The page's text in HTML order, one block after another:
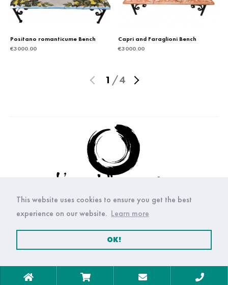
This website uses cookies to ensure you get the best
experience on our website. Learn more
OK!
Positano romanticume Bench
€3000.00
Capri and Faraglioni Bench
€3000.00
1 /4
© Copyright Arte della ceramica 2021. All right reserved.